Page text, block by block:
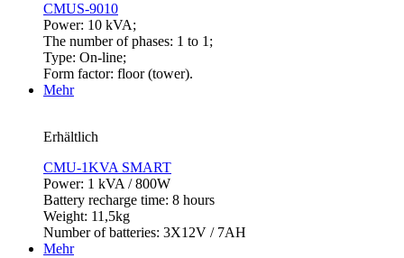
CMUS-9010
Power: 10 kVA;
The number of phases: 1 to 1;
Type: On-line;
Form factor: floor (tower).
Mehr
Erhältlich
CMU-1KVA SMART
Power: 1 kVA / 800W
Battery recharge time: 8 hours
Weight: 11,5kg
Number of batteries: 3X12V / 7AH
Mehr